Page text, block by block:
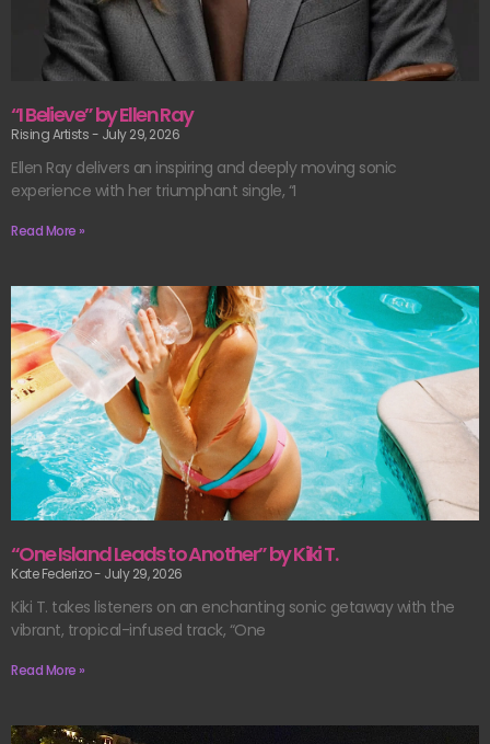
“I Believe” by Ellen Ray
Rising Artists July 29, 2026
Ellen Ray delivers an inspiring and deeply moving sonic
experience with her triumphant single, “I
Read More »
“One Island Leads to Another” by Kiki T.
Kate Federizo July 29, 2026
Kiki T. takes listeners on an enchanting sonic getaway with the
vibrant, tropical-infused track, “One
Read More »